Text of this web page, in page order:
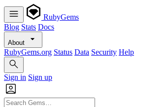
RubyGems
Blog Stats Docs
About
RubyGems.org Status Data Security Help
Sign in Sign up